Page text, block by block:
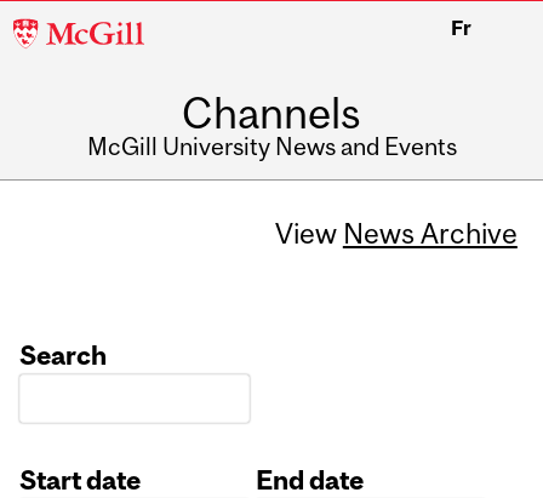
McGill
Fr
Channels
McGill University News and Events
View News Archive
Search
Start date
End date